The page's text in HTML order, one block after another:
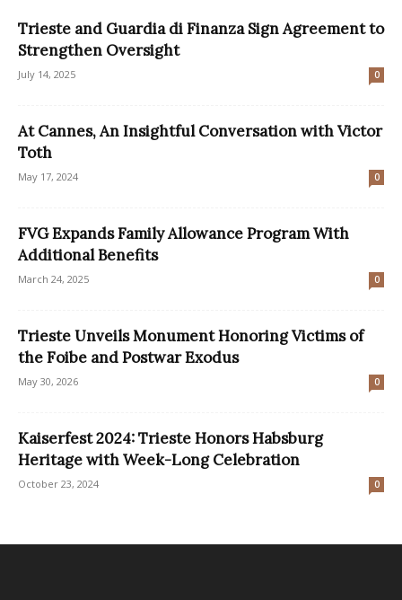
Trieste and Guardia di Finanza Sign Agreement to
Strengthen Oversight
July 14, 2025 0
At Cannes, An Insightful Conversation with Victor
Toth
May 17, 2024 0
FVG Expands Family Allowance Program With
Additional Benefits
March 24, 2025 0
Trieste Unveils Monument Honoring Victims of
the Foibe and Postwar Exodus
May 30, 2026 0
Kaiserfest 2024: Trieste Honors Habsburg
Heritage with Week-Long Celebration
October 23, 2024 0